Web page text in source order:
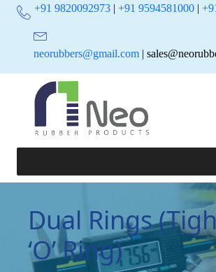
+91 9820092973 |+91 9594581000 |
neorubbers@gmail.com |
Dual Rings
‘O’ Ring)